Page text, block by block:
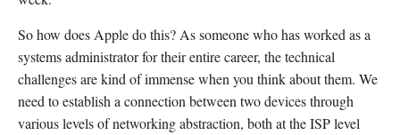
So how does Apple do this? As someone who has worked as a
systems administrator for their entire career, the technical
challenges are kind of immense when you think about them. We
need to establish a connection between two devices through
various levels of networking abstraction, both at the ISP level